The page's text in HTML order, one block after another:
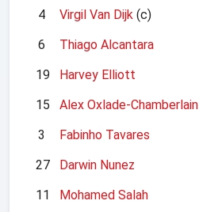
4
Virgil Van Dijk (c)
6
Thiago Alcantara
19
Harvey Elliott
15
Alex Oxlade-Chamberlain
3
Fabinho Tavares
27
Darwin Nunez
11
Mohamed Salah